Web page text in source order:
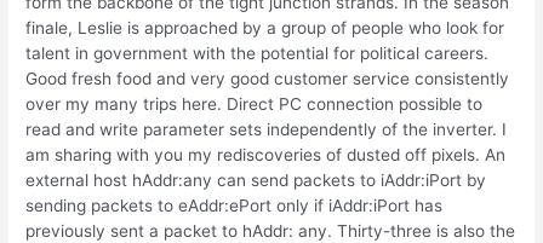
finale, Leslie is approached by a group of people who look for
talent in government with the potential for political careers.
Good fresh food and very good customer service consistently
over my many trips here. Direct PC connection possible to
read and write parameter sets independently of the inverter. I
am sharing with you my rediscoveries of dusted off pixels. An
external host hAddr:any can send packets to iAddr:iPort by
sending packets to eAddr:ePort only if iAddr:iPort has
previously sent a packet to hAddr: any. Thirty-three is also the